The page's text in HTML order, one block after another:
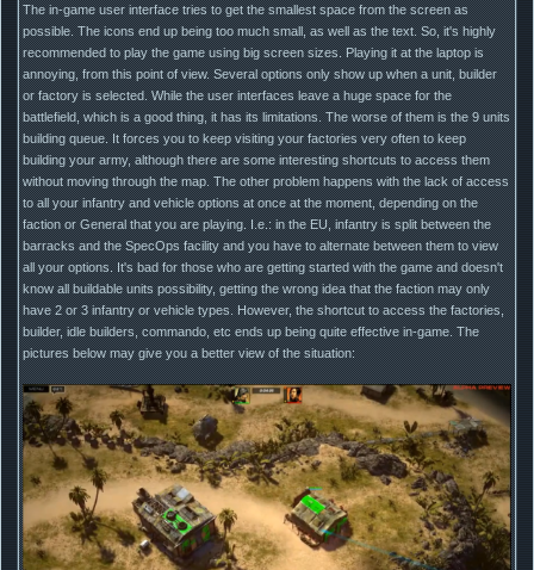
The in-game user interface tries to get the smallest space from the screen as
possible. The icons end up being too much small, as well as the text. So, it's highly
recommended to play the game using big screen sizes. Playing it at the laptop is
annoying, from this point of view. Several options only show up when a unit, builder
or factory is selected. While the user interfaces leave a huge space for the
battlefield, which is a good thing, it has its limitations. The worse of them is the 9 units
building queue. It forces you to keep visiting your factories very often to keep
building your army, although there are some interesting shortcuts to access them
without moving through the map. The other problem happens with the lack of access
to all your infantry and vehicle options at once at the moment, depending on the
faction or General that you are playing. I.e.: in the EU, infantry is split between the
barracks and the SpecOps facility and you have to alternate between them to view
all your options. It's bad for those who are getting started with the game and doesn't
know all buildable units possibility, getting the wrong idea that the faction may only
have 2 or 3 infantry or vehicle types. However, the shortcut to access the factories,
builder, idle builders, commando, etc ends up being quite effective in-game. The
pictures below may give you a better view of the situation: